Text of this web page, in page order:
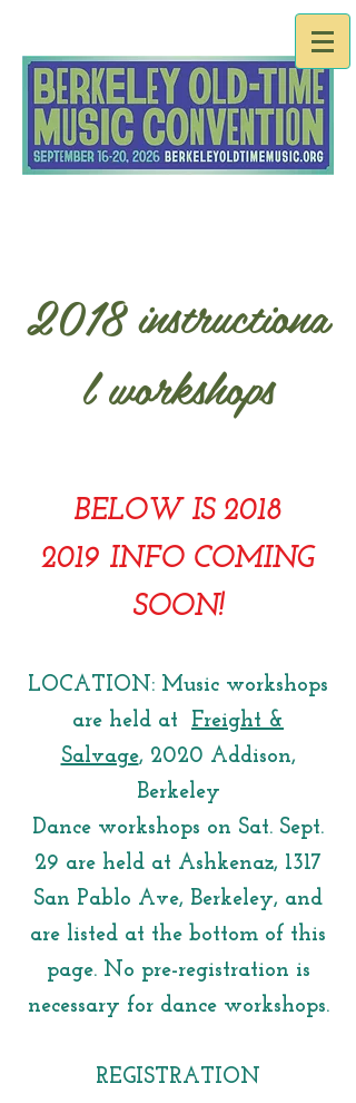
2018 instructiona
l workshops
BELOW IS 2018
2019 INFO COMING
SOON!
LOCATION: Music workshops
are held at
Freight &
Salvage, 2020 Addison,
Berkeley
Dance workshops on Sat. Sept.
29 are held at Ashkenaz, 1317
San Pablo Ave, Berkeley, and
are listed at the bottom of this
page. No pre-registration is
necessary for dance workshops.
REGISTRATION